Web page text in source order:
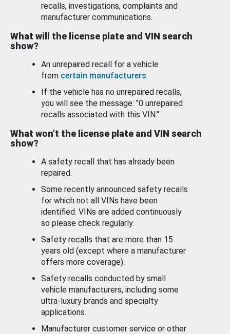
recalls, investigations, complaints and
manufacturer communications.
What will the license plate and VIN search
show?
An unrepaired recall for a vehicle
from certain manufacturers.
If the vehicle has no unrepaired recalls,
you will see the message: "0 unrepaired
recalls associated with this VIN."
What won’t the license plate and VIN search
show?
A safety recall that has already been
repaired.
Some recently announced safety recalls
for which not all VINs have been
identified. VINs are added continuously
so please check regularly.
Safety recalls that are more than 15
years old (except where a manufacturer
offers more coverage).
Safety recalls conducted by small
vehicle manufacturers, including some
ultra-luxury brands and specialty
applications.
Manufacturer customer service or other